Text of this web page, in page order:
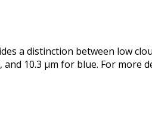
a distinction between low
10.3 µm for blue. For more